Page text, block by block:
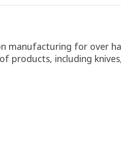
manufacturing for over
including